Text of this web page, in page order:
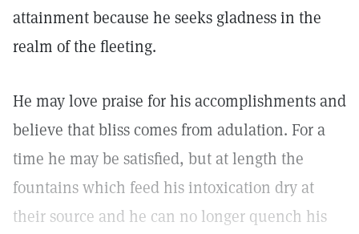
attainment because he seeks gladness in the
realm of the fleeting.
He may love praise for his accomplishments and
believe that bliss comes from adulation. For a
time he may be satisfied, but at length the
fountains which feed his intoxication dry at
their source and he can no longer quench his